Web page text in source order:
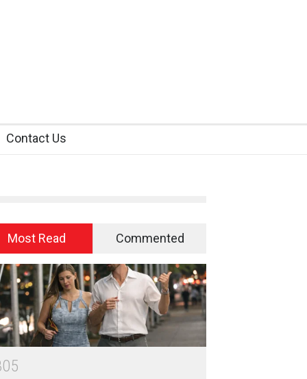
Contact Us
Most Read Commented
05